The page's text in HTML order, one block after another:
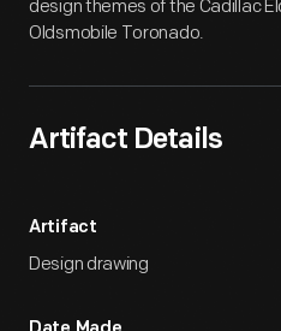
design themes of the Cadillac
Oldsmobile Toronado.
Artifact Details
Artifact
Design drawing